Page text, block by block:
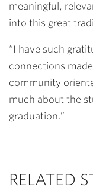
meaningful,
into this great
“I have such
connections
community
much about the
graduation.”
RELATED